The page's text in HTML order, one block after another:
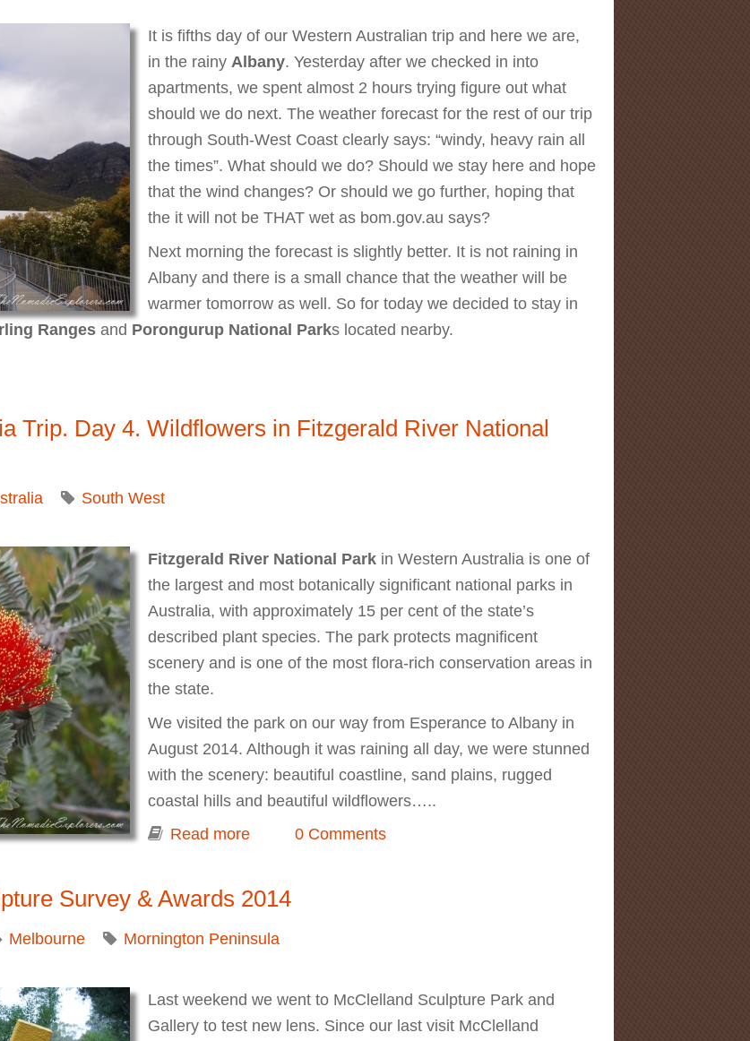
It is fifths day of our Western Australian trip and here we are,
in the rainy Albany. Yesterday after we checked in into
apartments, we spent almost 2 hours trying figure out what
should we do next. The weather forecast for the rest of our trip
through South-West Coast clearly says: “windy, heavy rain all
the times”. What should we do? Should we stay here and hope
that the wind changes? Or should we go further, hoping that
the it will not be THAT wet as bom.gov.au says?
Next morning the forecast is slightly better. It is not raining in
Albany and there is a small chance that the weather will be
warmer tomorrow as well. So for today we decided to stay in
Ranges and Porongurup National Parks located nearby.
Day 5. Stirling Ranges National Park. Misty Bluff Knoll Walk
Trip. Day 4. Wildflowers in Fitzgerald River National
South West
Fitzgerald River National Park in Western Australia is one of
the largest and most botanically significant national parks in
Australia, with approximately 15 per cent of the state’s
described plant species. The park protects magnificent
scenery and is one of the most flora-rich conservation areas in
the state.
We visited the park on our way from Esperance to Albany in
August 2014. Although it was raining all day, we were stunned
with the scenery: beautiful coastline, sand plains, rugged
coastal hills and beautiful wildflowers…..
Read more about Western Australia Trip. Day 4. Wildflowers in
0 Comments
Survey & Awards 2014
Melbourne
Mornington Peninsula
Last weekend we went to McClelland Sculpture Park and
Gallery to test new lens. Since our last visit McClelland